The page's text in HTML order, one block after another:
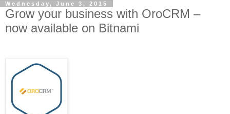
Wednesday, June 3, 2015
Grow your business with OroCRM –
now available on Bitnami